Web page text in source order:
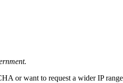
or want to request a wider IP